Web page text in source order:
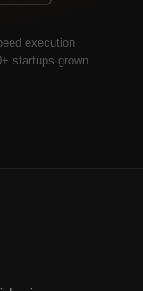
execution
startups grown